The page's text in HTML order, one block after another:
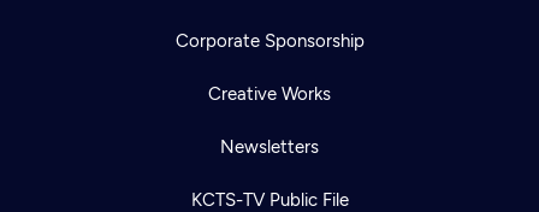
Corporate Sponsorship
Creative Works
Newsletters
KCTS-TV Public File